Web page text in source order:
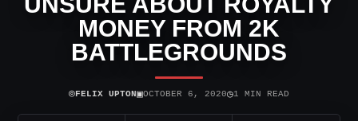
MONEY FROM 2K
BATTLEGROUNDS
⌾FELIX UPTON▣OCTOBER 6, 2020◷1 MIN READ